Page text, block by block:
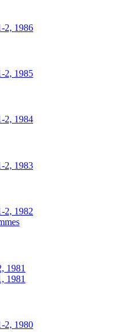
2, 1986
2, 1985
2, 1984
2, 1983
2, 1982
1981
1981
2, 1980